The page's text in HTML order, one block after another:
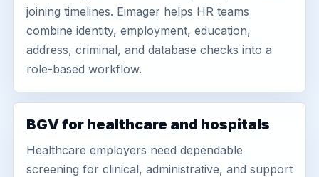
joining timelines. Eimager helps HR teams
combine identity, employment, education,
address, criminal, and database checks into a
role-based workflow.
BGV for healthcare and hospitals
Healthcare employers need dependable
screening for clinical, administrative, and support